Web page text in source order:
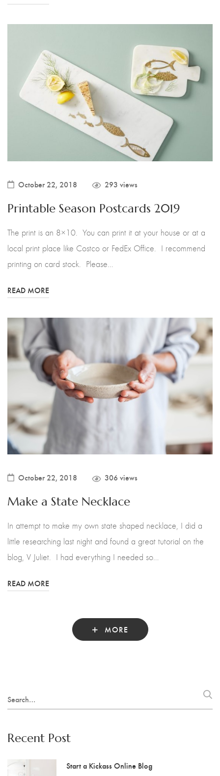
October 22, 2018 293 views
Printable Season Postcards 2019
The print is an 8×10. You can print it at your house or at a
local print place like Costco or FedEx Office. I recommend
printing on card stock. Please…
READ MORE
October 22, 2018 306 views
Make a State Necklace
In attempt to make my own state shaped necklace, I did a
little researching last night and found a great tutorial on the
blog, V Juliet. I had everything I needed so…
READ MORE
MORE
Search
for:
Recent Post
Start a Kickass Online Blog